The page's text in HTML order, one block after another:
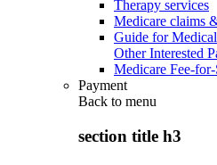
Therapy services
Medicare claims
Guide for
Other Interested
Medicare Fee-
Payment
Back to menu
section title h3